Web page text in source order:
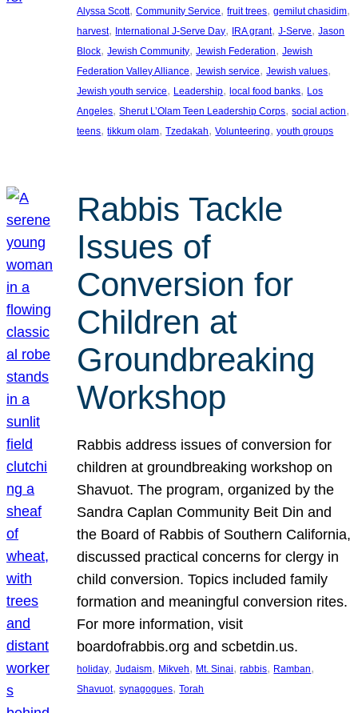
Alyssa Scott, Community Service, fruit trees, gemilut chasidim
harvest, International J-Serve Day, IRA grant, J-Serve, Jason
Block, Jewish Community, Jewish Federation, Jewish
Federation Valley Alliance, Jewish service, Jewish values
Jewish youth service, Leadership, local food banks, Los
Angeles, Sherut L’Olam Teen Leadership Corps, social action
teens, tikkum olam, Tzedakah, Volunteering, youth groups
Rabbis Tackle
Issues of
Conversion for
Children at
Groundbreaking
Workshop
Rabbis address issues of conversion for
children at groundbreaking workshop on
Shavuot. The program, organized by the
Sandra Caplan Community Beit Din and
the Board of Rabbis of Southern California,
discussed practical concerns for clergy in
child conversion. Topics included family
formation and meaningful conversion rites.
For more information, visit
boardofrabbis.org and scbetdin.us.
holiday, Judaism, Mikveh, Mt. Sinai, rabbis, Ramban
Shavuot, synagogues, Torah